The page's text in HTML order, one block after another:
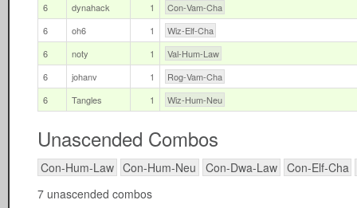
6
dynahack 1
Con-Vam-Cha
6
oh6 1
Wiz-Elf-Cha
6
noty 1
Val-Hum-Law
6
johanv 1
Rog-Vam-Cha
6
Tangles 1 Wiz-Hum-Neu
Unascended Combos
Con-Hum-Law Con-Hum-Neu Con-Dwa-Law
Con-Elf-Cha
7 unascended combos